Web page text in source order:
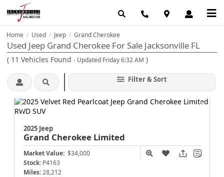
Home / Used / Jeep / Grand Cherokee
Used Jeep Grand Cherokee For Sale Jacksonville FL
( 11 Vehicles Found - Updated Friday 6:32 AM )
Filter & Sort
2025 Jeep
Grand Cherokee Limited
Market Value: $34,000
Stock: P4163
Miles: 28,212